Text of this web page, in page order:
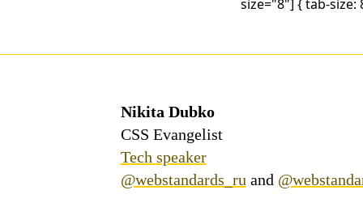
size="8"] { tab-size:
Nikita Dubko
CSS Evangelist
Tech speaker
@webstandards_ruand